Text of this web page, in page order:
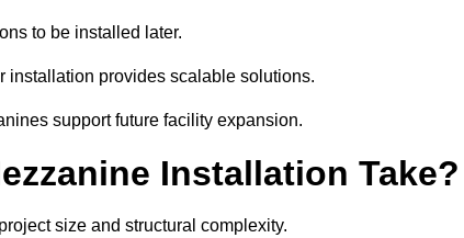
to be installed later.
installation provides scalable solutions.
support future facility expansion.
Installation Take?
size and structural complexity.